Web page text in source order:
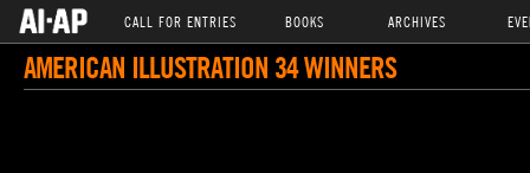
CALL FOR ENTRIES BOOKS ARCHIVES
AMERICAN ILLUSTRATION 34 WINNERS